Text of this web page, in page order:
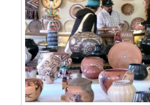
Editorial Cartoons
Events
Columns